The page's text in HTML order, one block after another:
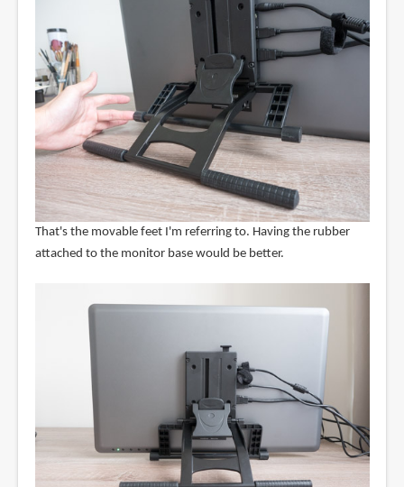
That's the movable feet I'm referring to. Having the rubber
attached to the monitor base would be better.